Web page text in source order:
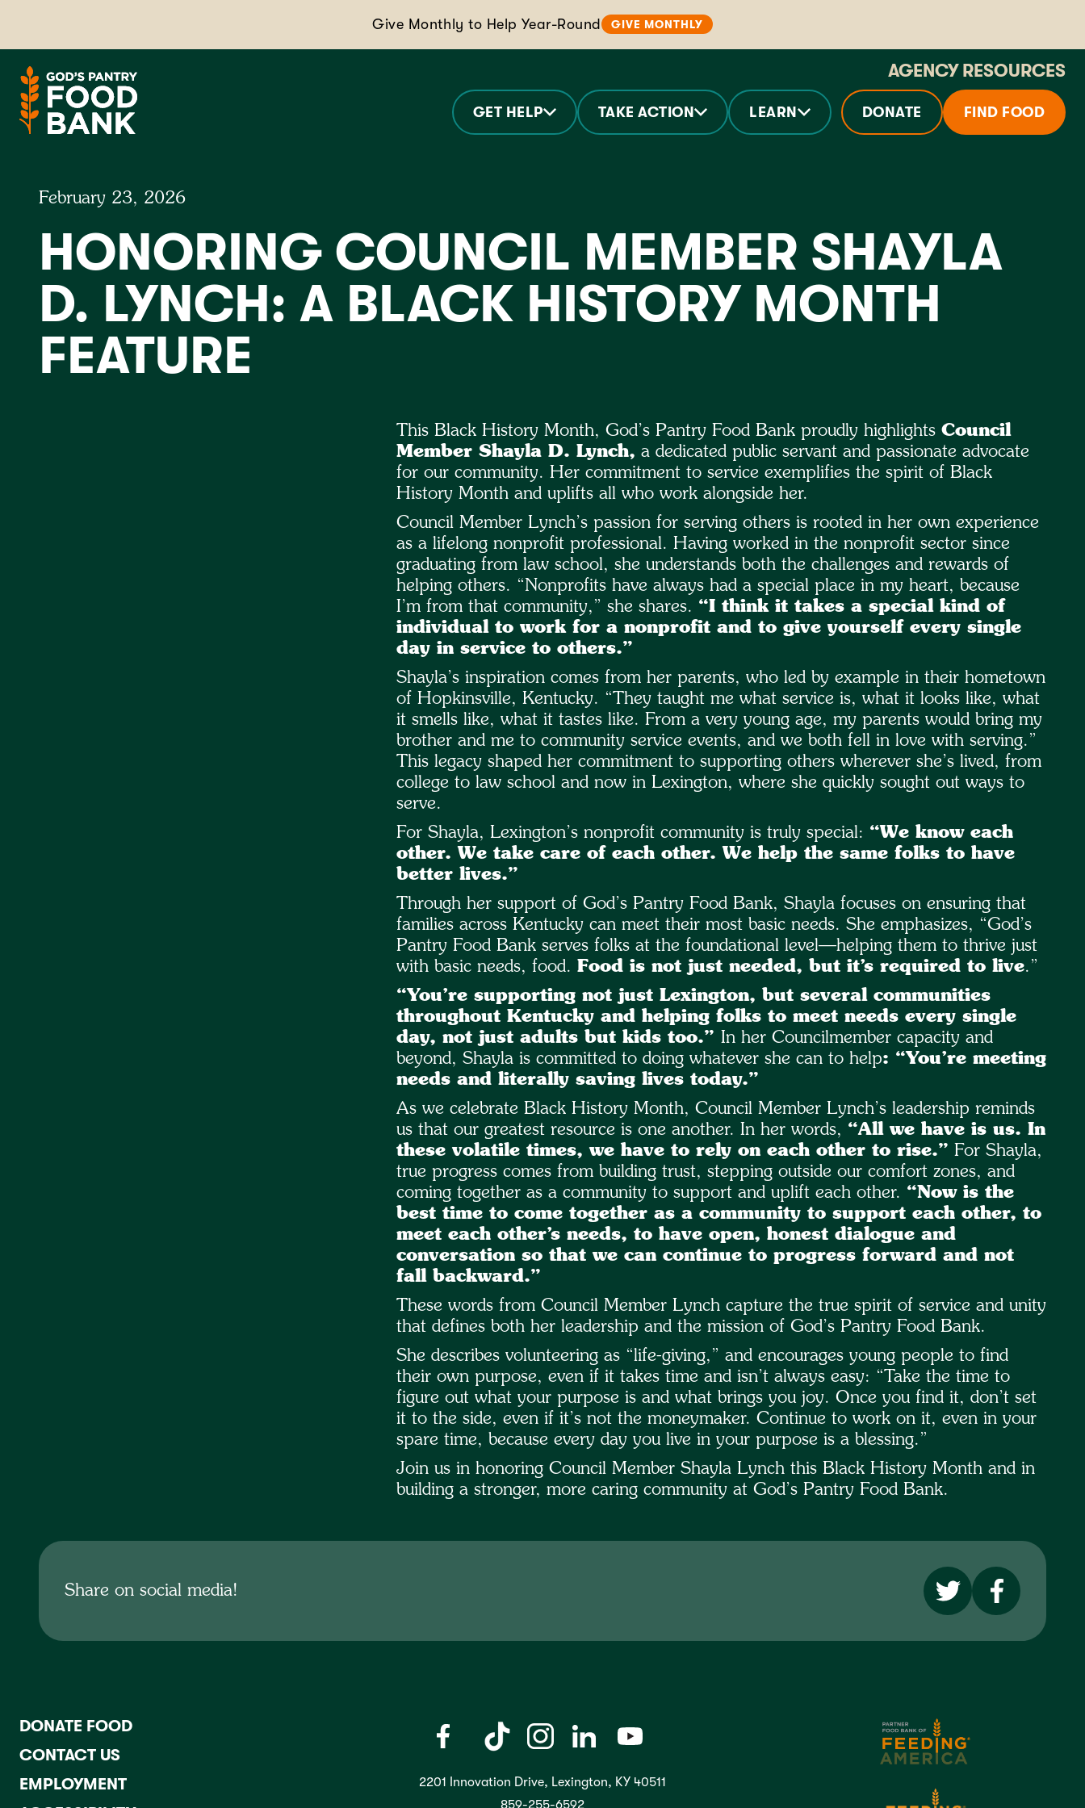
Give Monthly to Help Year-Round GIVE MONTHLY
AGENCY RESOURCES
GET HELP TAKE ACTION LEARN DONATE FIND FOOD
February 23, 2026
HONORING COUNCIL MEMBER SHAYLA
D. LYNCH: A BLACK HISTORY MONTH
FEATURE
This Black History Month, God’s Pantry Food Bank proudly highlights Council
Member Shayla D. Lynch, a dedicated public servant and passionate advocate
for our community. Her commitment to service exemplifies the spirit of Black
History Month and uplifts all who work alongside her.
Council Member Lynch’s passion for serving others is rooted in her own experience
as a lifelong nonprofit professional. Having worked in the nonprofit sector since
graduating from law school, she understands both the challenges and rewards of
helping others. “Nonprofits have always had a special place in my heart, because
I’m from that community,” she shares. “I think it takes a special kind of
individual to work for a nonprofit and to give yourself every single
day in service to others.”
Shayla’s inspiration comes from her parents, who led by example in their hometown
of Hopkinsville, Kentucky. “They taught me what service is, what it looks like, what
it smells like, what it tastes like. From a very young age, my parents would bring my
brother and me to community service events, and we both fell in love with serving.”
This legacy shaped her commitment to supporting others wherever she’s lived, from
college to law school and now in Lexington, where she quickly sought out ways to
serve.
For Shayla, Lexington’s nonprofit community is truly special: “We know each
other. We take care of each other. We help the same folks to have
better lives.”
Through her support of God’s Pantry Food Bank, Shayla focuses on ensuring that
families across Kentucky can meet their most basic needs. She emphasizes, “God’s
Pantry Food Bank serves folks at the foundational level—helping them to thrive just
with basic needs, food. Food is not just needed, but it’s required to live.”
“You’re supporting not just Lexington, but several communities
throughout Kentucky and helping folks to meet needs every single
day, not just adults but kids too.” In her Councilmember capacity and
beyond, Shayla is committed to doing whatever she can to help: “You’re meeting
needs and literally saving lives today.”
As we celebrate Black History Month, Council Member Lynch’s leadership reminds
us that our greatest resource is one another. In her words, “All we have is us. In
these volatile times, we have to rely on each other to rise.” For Shayla,
true progress comes from building trust, stepping outside our comfort zones, and
coming together as a community to support and uplift each other. “Now is the
best time to come together as a community to support each other, to
meet each other’s needs, to have open, honest dialogue and
conversation so that we can continue to progress forward and not
fall backward.”
These words from Council Member Lynch capture the true spirit of service and unity
that defines both her leadership and the mission of God’s Pantry Food Bank.
She describes volunteering as “life-giving,” and encourages young people to find
their own purpose, even if it takes time and isn’t always easy: “Take the time to
figure out what your purpose is and what brings you joy. Once you find it, don’t set
it to the side, even if it’s not the moneymaker. Continue to work on it, even in your
spare time, because every day you live in your purpose is a blessing.”
Join us in honoring Council Member Shayla Lynch this Black History Month and in
building a stronger, more caring community at God’s Pantry Food Bank.
Share on social media!
DONATE FOOD
CONTACT US
EMPLOYMENT
2201 Innovation Drive, Lexington, KY 40511
859-255-6592